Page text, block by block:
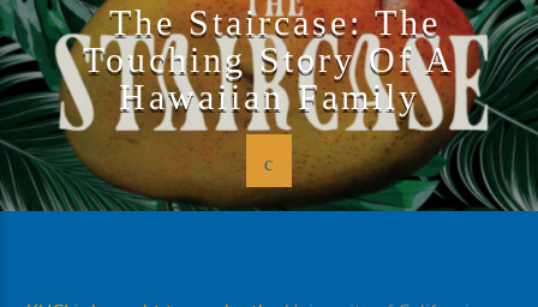
The Staircase: The
Touching Story Of A
Hawaiian Family